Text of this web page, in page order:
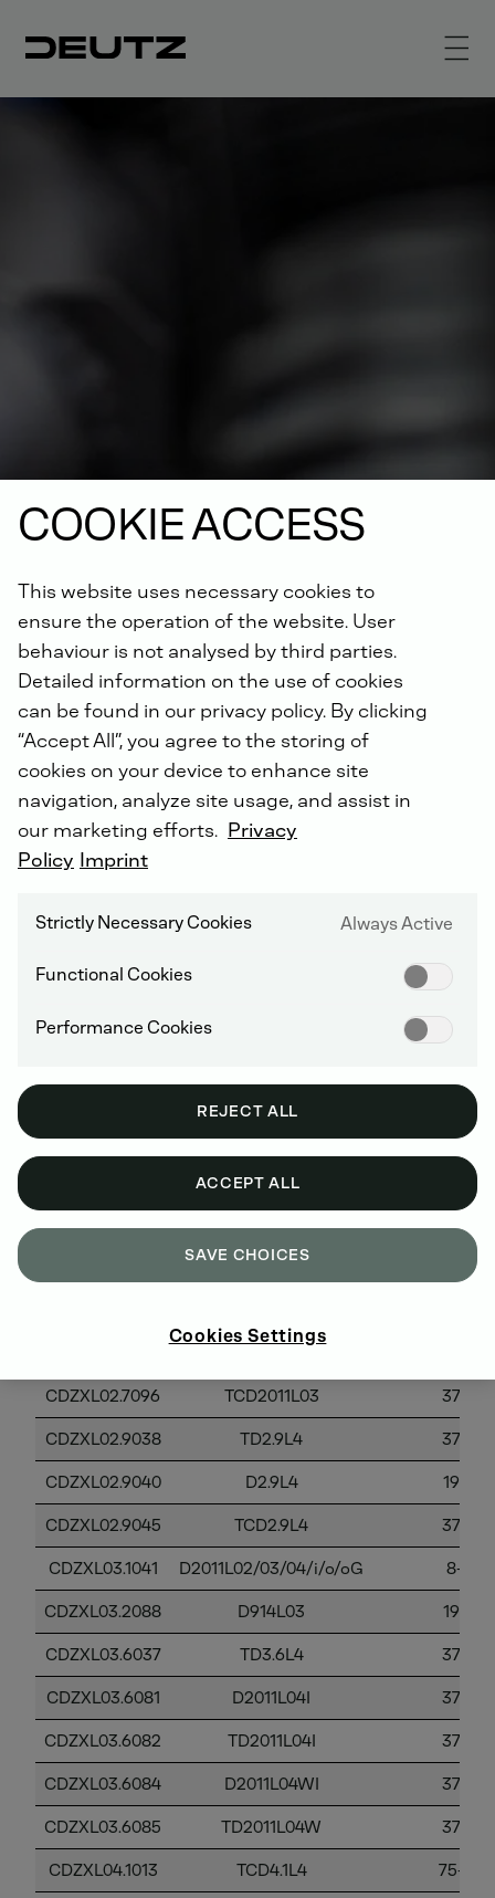
C - 2012
2012 MODEL YEAR
Family
Engine Models
CDZXL02.7096 TCD2011L03 37-56
CDZXL02.9038 TD2.9L4 37-56
CDZXL02.9040 D2.9L4 19-37
CDZXL02.9045 TCD2.9L4 37-56
CDZXL03.1041 D2011L02/03/04/i/o/oG 8-37
CDZXL03.2088 D914L03 19-37
CDZXL03.6037 TD3.6L4 37-56
CDZXL03.6081 D2011L04I 37-56
CDZXL03.6082 TD2011L04I 37-56
CDZXL03.6084 D2011L04WI 37-56
CDZXL03.6085 TD2011L04W 37-56
CDZXL04.1013 TCD4.1L4 75-130
COOKIE ACCESS
This website uses necessary cookies to
ensure the operation of the website. User
behaviour is not analysed by third parties.
Detailed information on the use of cookies
can be found in our privacy policy. By clicking
“Accept All”, you agree to the storing of
cookies on your device to enhance site
navigation, analyze site usage, and assist in
our marketing efforts. Privacy
Policy Imprint
Strictly Necessary Cookies Always Active
Functional Cookies
Performance Cookies
REJECT ALL
ACCEPT ALL
SAVE CHOICES
Cookies Settings